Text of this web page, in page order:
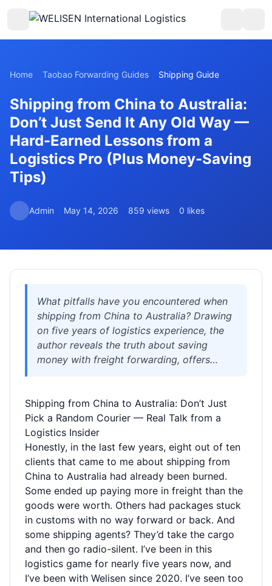
Home Taobao Forwarding Guides Shipping Guide
Shipping from China to Australia:
Don’t Just Send It Any Old Way —
Hard-Earned Lessons from a
Logistics Pro (Plus Money-Saving
Tips)
Admin May 14, 2026 859 views 0 likes
What pitfalls have you encountered when
shipping from China to Australia? Drawing
on five years of logistics experience, the
author reveals the truth about saving
money with freight forwarding, offers
volumetric weight traps, hidden fees, and
unreachable customer support. Whether
you’re a student, immigrant, or personal
shopper, this guide will help you find
reliable shipping options.
Shipping from China to Australia: Don’t Just
Pick a Random Courier — Real Talk from a
Logistics Insider
Honestly, in the last few years, eight out of ten
clients that came to me about shipping from
China to Australia had already been burned.
Some ended up paying more in freight than the
goods were worth. Others had packages stuck
in customs with no way forward or back. And
some shipping agents? They’d take the cargo
and then go radio-silent. I’ve been in this
logistics game for nearly five years now, and
I’ve been with Welisen since 2020. I’ve seen too